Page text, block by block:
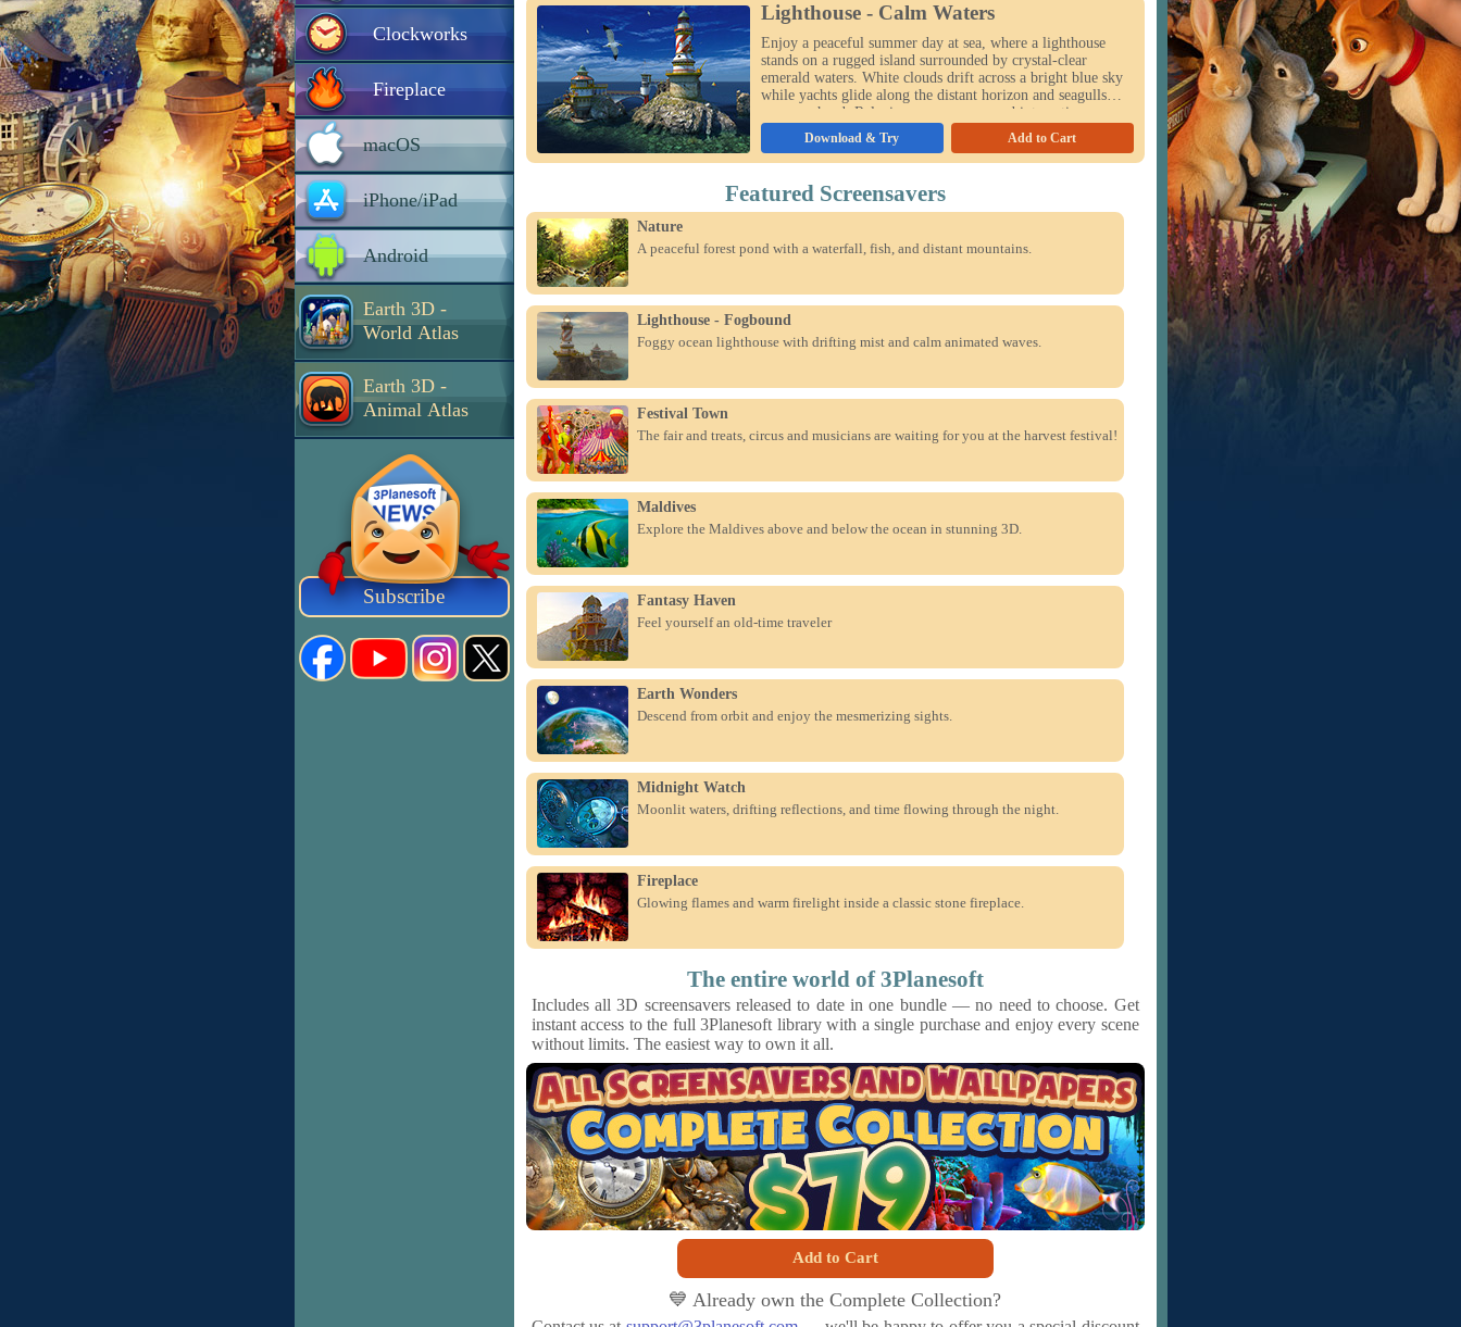
Clockworks
Fireplace
macOS
iPhone/iPad
Android
Earth 3D -
World Atlas
Earth 3D -
Animal Atlas
Subscribe
Lighthouse - Calm Waters
Enjoy a peaceful summer day at sea, where a lighthouse
stands on a rugged island surrounded by crystal-clear
emerald waters. White clouds drift across a bright blue sky
while yachts glide along the distant horizon and seagulls
soar overhead. Relaxing ocean waves and interactive
viewing modes bring this sunny maritime escape to life on
your desktop.
Download & Try Add to Cart
Featured Screensavers
Nature
A peaceful forest pond with a waterfall, fish, and distant mountains.
Lighthouse - Fogbound
Foggy ocean lighthouse with drifting mist and calm animated waves.
Festival Town
The fair and treats, circus and musicians are waiting for you at the harvest festival!
Maldives
Explore the Maldives above and below the ocean in stunning 3D.
Fantasy Haven
Feel yourself an old-time traveler
Earth Wonders
Descend from orbit and enjoy the mesmerizing sights.
Midnight Watch
Moonlit waters, drifting reflections, and time flowing through the night.
Fireplace
Glowing flames and warm firelight inside a classic stone fireplace.
The entire world of 3Planesoft
Includes all 3D screensavers released to date in one bundle — no need to choose. Get
instant access to the full 3Planesoft library with a single purchase and enjoy every scene
without limits. The easiest way to own it all.
Add to Cart
💙 Already own the Complete Collection?